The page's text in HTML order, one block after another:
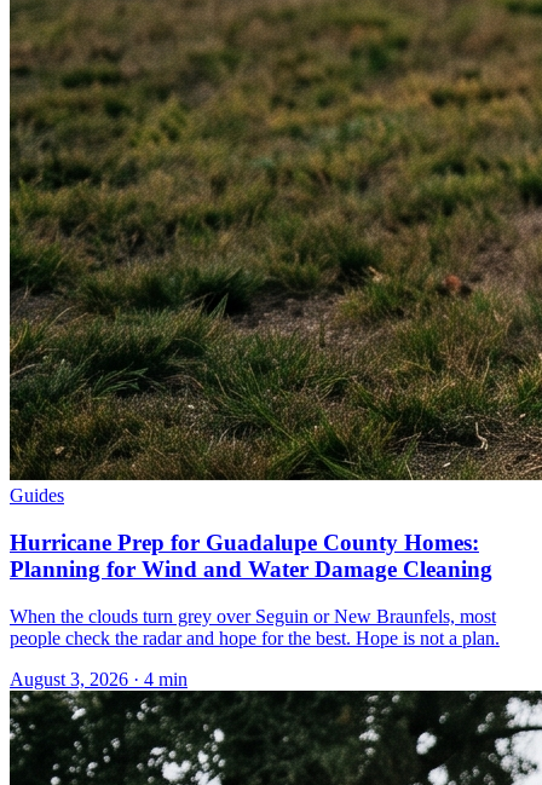
Guides
Hurricane Prep for Guadalupe County Homes:
Planning for Wind and Water Damage Cleaning
When the clouds turn grey over Seguin or New Braunfels, most
people check the radar and hope for the best. Hope is not a plan.
August 3, 2026 · 4 min